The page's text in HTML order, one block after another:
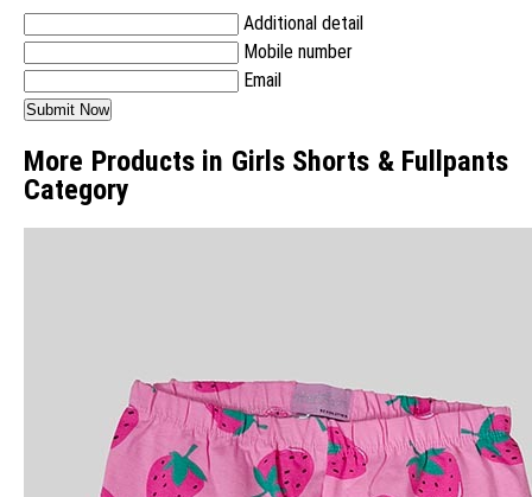
Additional detail
Mobile number
Email
More Products in Girls Shorts & Fullpants
Category